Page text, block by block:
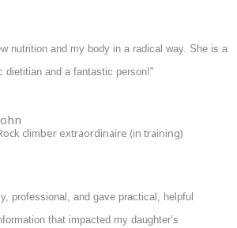
nutrition and my body in a radical way. She is a
dietitian and a fantastic person!"
climber extraordinaire (in training)
professional, and gave practical, helpful
that impacted my daughter’s